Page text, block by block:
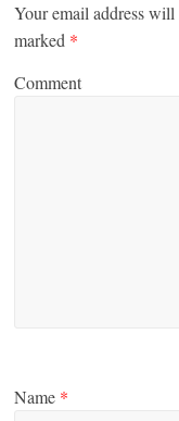
Your email address
marked *
Comment
Name *